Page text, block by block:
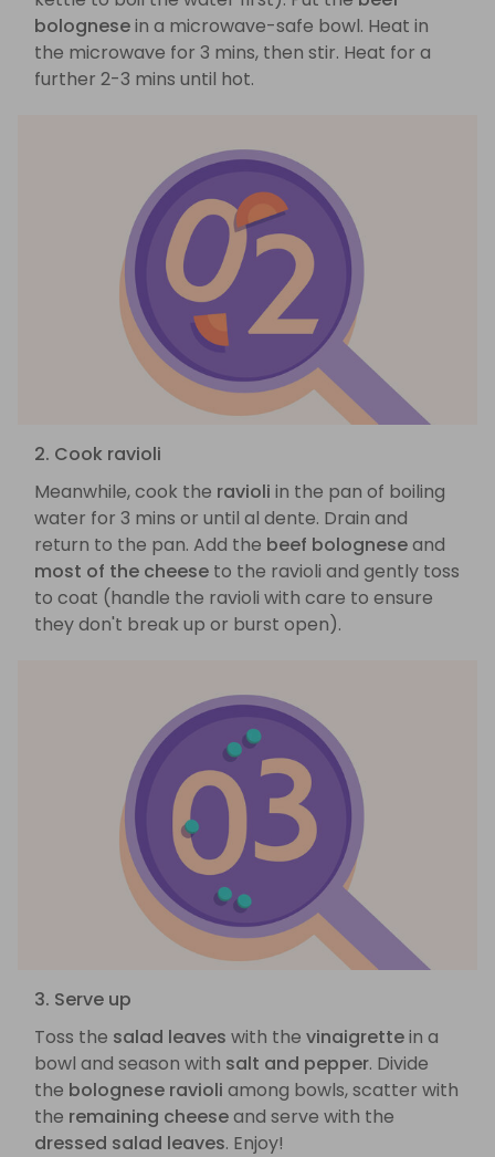
bolognesein a microwave-safe bowl. Heat in
the microwave for 3 mins, then stir. Heat for a
further 2-3 mins until hot.
2. Cook ravioli
Meanwhile, cook the ravioli in the pan of boiling
water for 3 mins or until al dente. Drain and
return to the pan. Add the beef bologneseand
most of the cheese to the ravioli and gently toss
to coat (handle the ravioli with care to ensure
they don't break up or burst open).
3. Serve up
Toss the salad leaves with the vinaigrettein a
bowl and season with salt and pepper. Divide
the bolognese ravioli among bowls, scatter with
the remaining cheeseand serve with the
dressed salad leaves. Enjoy!